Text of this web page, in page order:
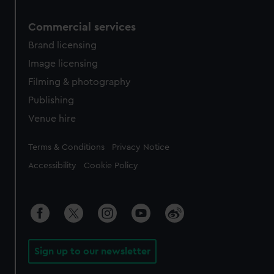
Commercial services
Brand licensing
Image licensing
Filming & photography
Publishing
Venue hire
Legal
Terms & Conditions Privacy Notice
Accessibility Cookie Policy
Sign up to our newsletter